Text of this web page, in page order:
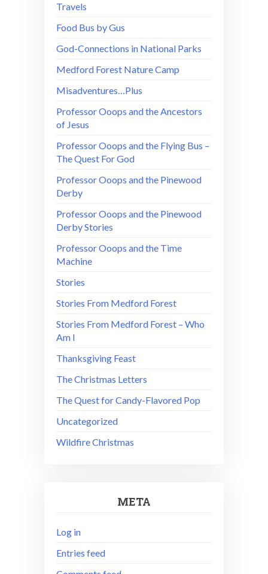
Travels
Food Bus by Gus
God-Connections in National Parks
Medford Forest Nature Camp
Misadventures…Plus
Professor Ooops and the Ancestors
of Jesus
Professor Ooops and the Flying Bus –
The Quest For God
Professor Ooops and the Pinewood
Derby
Professor Ooops and the Pinewood
Derby Stories
Professor Ooops and the Time
Machine
Stories
Stories From Medford Forest
Stories From Medford Forest – Who
Am I
Thanksgiving Feast
The Christmas Letters
The Quest for Candy-Flavored Pop
Uncategorized
Wildfire Christmas
META
Log in
Entries feed